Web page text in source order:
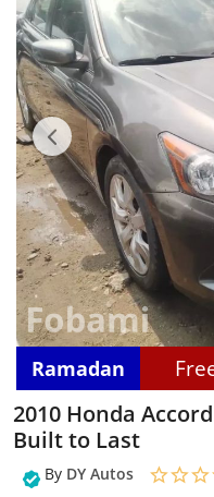
Categories
Home
Wishlist
Contact
Blog
Login
Register
Location
Ramadan
2010 Honda
Built to Last
By DY Autos